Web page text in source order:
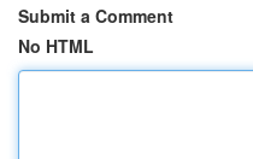
Submit a Comment
No HTML